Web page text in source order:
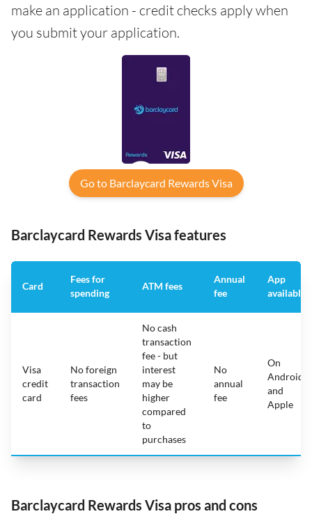
make an application - credit checks apply when
you submit your application.
Go to Barclaycard Rewards Visa
Barclaycard Rewards Visa features
Card
Fees for
spending
ATM fees
Annual
fee
App
available
Visa
credit
card
No foreign
transaction
fees
No cash
transaction
fee - but
interest
may be
higher
compared
to
purchases
No
annual
fee
On
Android
and
Apple
Barclaycard Rewards Visa pros and cons